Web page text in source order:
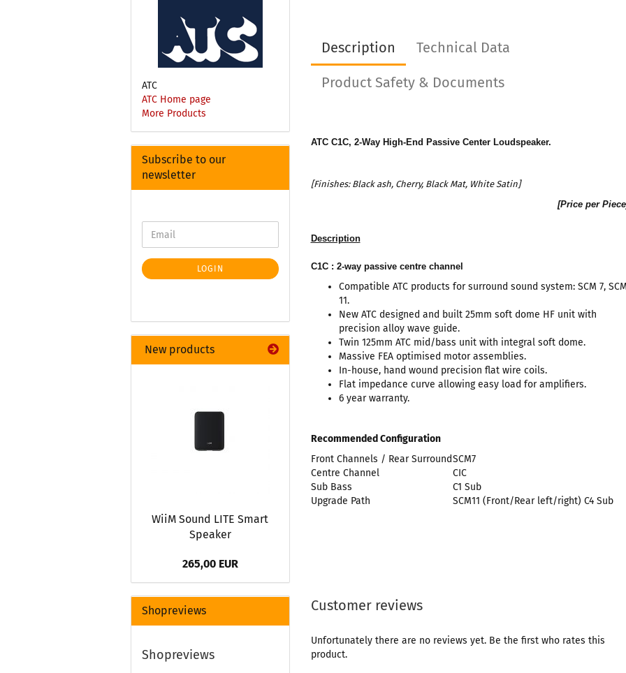
Description Technical Data
Product Safety & Documents
ATC C1C, 2-Way High-End Passive Center Loudspeaker.
[Finishes: Black ash, Cherry, Black Mat, White Satin]
[Price per
Description
C1C : 2-way passive centre channel
Compatible ATC products for surround sound system: SCM 7,
11.
New ATC designed and built 25mm soft dome HF unit with
precision alloy wave guide.
Twin 125mm ATC mid/bass unit with integral soft dome.
Massive FEA optimised motor assemblies.
In-house, hand wound precision flat wire coils.
Flat impedance curve allowing easy load for amplifiers.
6 year warranty.
Recommended Configuration
Front Channels / Rear SurroundSCM7
Centre Channel
CIC
Sub Bass
C1 Sub
Upgrade Path
SCM11 (Front/Rear left/right) C4 Sub
Customer reviews
Unfortunately there are no reviews yet. Be the first who rates this
product.
ATC
ATC Home page
More Products
Subscribe to our
newsletter
LOGIN
New products
WiiM Sound LITE Smart
Speaker
265,00 EUR
Shopreviews
Shopreviews